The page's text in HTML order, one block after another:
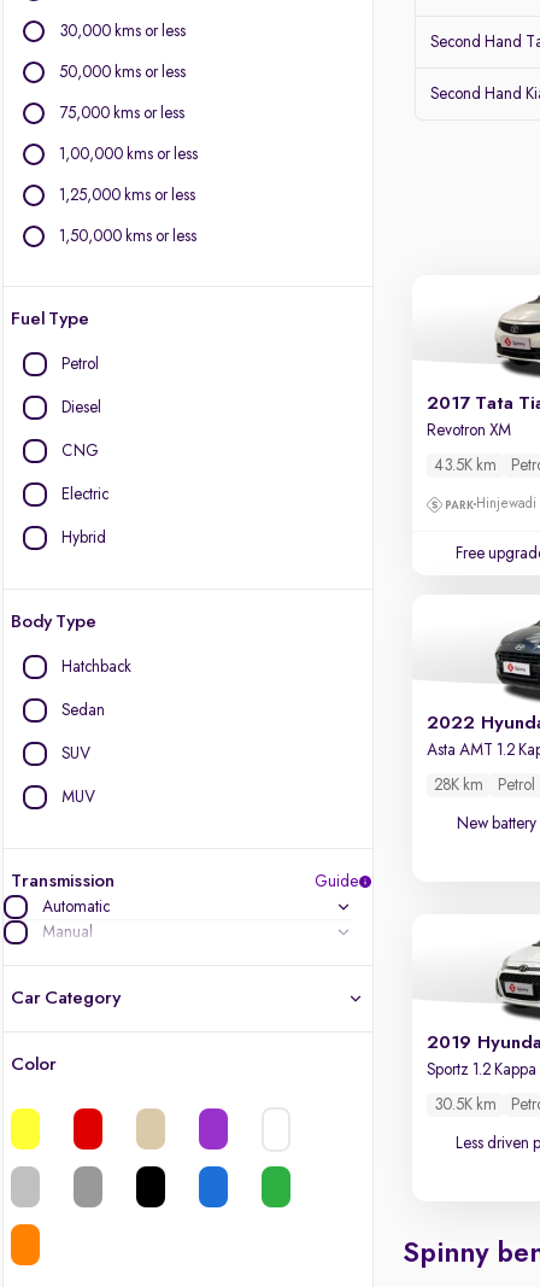
Mini
Mitsubishi
30,000 kms or less
50,000 kms or less
75,000 kms or less
1,00,000 kms or less
1,25,000 kms or less
1,50,000 kms or less
Fuel Type
Petrol
Diesel
CNG
Electric
Hybrid
Body Type
Hatchback
Sedan
SUV
MUV
Transmission
Guide
Automatic
Manual
Car Category
Color
Second Hand
Second Hand
2017 Tata
Revotron XM
43.5K km
Hinjewadi
Free
28K km Petrol
New battery
2019
30.5K km
Less driven
Spinny